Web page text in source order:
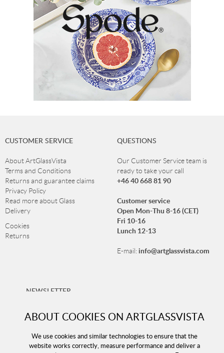
ABOUT COOKIES ON ARTGLASSVISTA
We use cookies and similar technologies to ensure that the
website works correctly, measure performance and deliver a
CUSTOMER SERVICE
About ArtGlassVista
Terms and Conditions
Returns and guarantee claims
Privacy Policy
Read more about Glass
Delivery
Cookies
Returns
QUESTIONS
Our Customer Service team is
ready to take your call
+46 40 668 81 90
Customer service
Open Mon-Thu 8-16 (CET)
Fri 10-16
Lunch 12-13
E-mail:info@artglassvista.com
NEWSLETTER
Sign up for our newsletter and stay up-to-date with our
offers!